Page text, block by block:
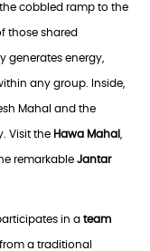
cobbled ramp to the
those shared
generates energy,
any group. Inside,
Mahal and the
Visit the Hawa Mahal
remarkable Jantar
in a team
a traditional